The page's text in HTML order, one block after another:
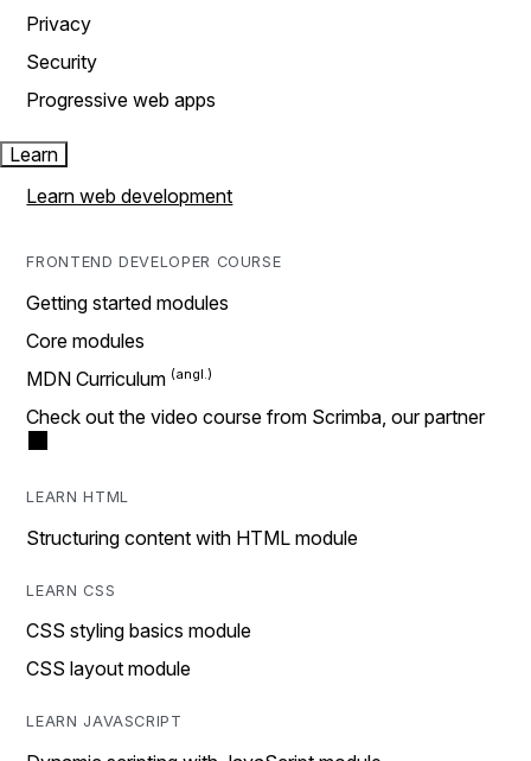
Privacy
Security
Progressive web apps
Learn
Learn web development
FRONTEND DEVELOPER COURSE
Getting started modules
Core modules
MDN Curriculum
Check out the video course from Scrimba, our partner
LEARN HTML
Structuring content with HTML module
LEARN CSS
CSS styling basics module
CSS layout module
LEARN JAVASCRIPT